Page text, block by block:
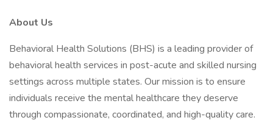
About Us
Behavioral Health Solutions (BHS) is a leading provider of
behavioral health services in post-acute and skilled nursing
settings across multiple states. Our mission is to ensure
individuals receive the mental healthcare they deserve
through compassionate, coordinated, and high-quality care.